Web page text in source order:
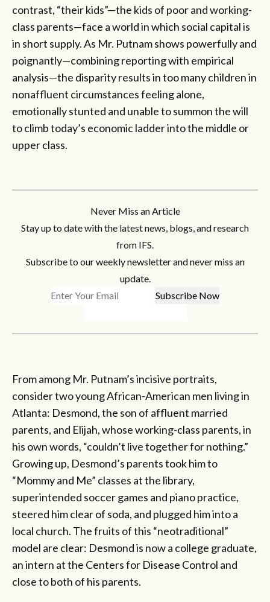
contrast, “their kids”—the kids of poor and working-
class parents—face a world in which social capital is
in short supply. As Mr. Putnam shows powerfully and
poignantly—combining reporting with empirical
analysis—the disparity results in too many children in
nonaffluent circumstances feeling alone,
emotionally stunted and unable to summon the will
to climb today’s economic ladder into the middle or
upper class.
Never Miss an Article
Stay up to date with the latest news, blogs, and research
from IFS.
Subscribe to our weekly newsletter and never miss an
update.
From among Mr. Putnam’s incisive portraits,
consider two young African-American men living in
Atlanta: Desmond, the son of affluent married
parents, and Elijah, whose working-class parents, in
his own words, “couldn’t live together for nothing.”
Growing up, Desmond’s parents took him to
“Mommy and Me” classes at the library,
superintended soccer games and piano practice,
steered him clear of soda, and plugged him into a
local church. The fruits of this “neotraditional”
model are clear: Desmond is now a college graduate,
an intern at the Centers for Disease Control and
close to both of his parents.